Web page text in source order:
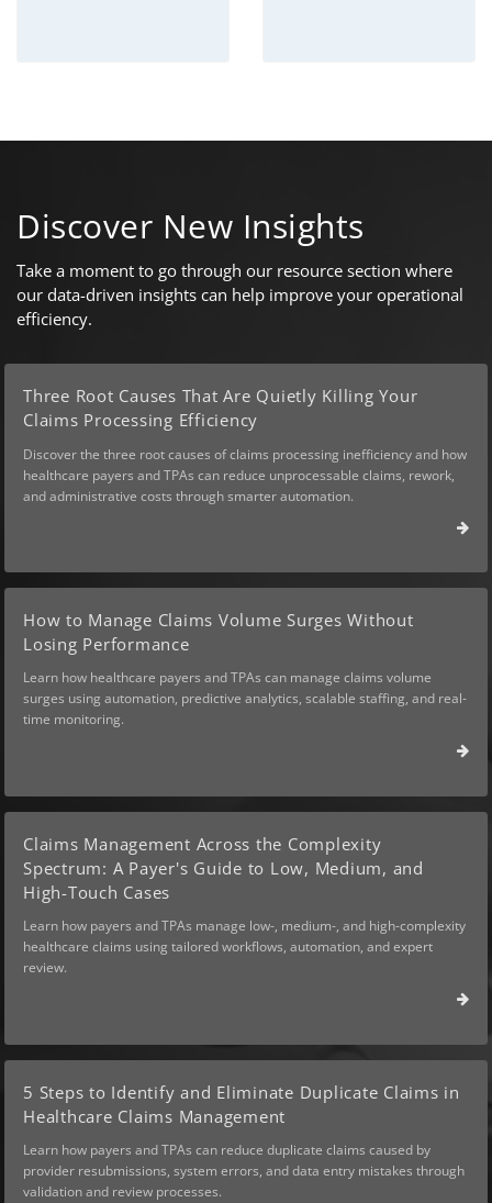
Discover New Insights
Take a moment to go through our resource section where
our data-driven insights can help improve your operational
efficiency.
Three Root Causes That Are Quietly Killing Your
Claims Processing Efficiency
Discover the three root causes of claims processing inefficiency and how
healthcare payers and TPAs can reduce unprocessable claims, rework,
and administrative costs through smarter automation.
How to Manage Claims Volume Surges Without
Losing Performance
Learn how healthcare payers and TPAs can manage claims volume
surges using automation, predictive analytics, scalable staffing, and real-
time monitoring.
Claims Management Across the Complexity
Spectrum: A Payer's Guide to Low, Medium, and
High-Touch Cases
Learn how payers and TPAs manage low-, medium-, and high-complexity
healthcare claims using tailored workflows, automation, and expert
review.
5 Steps to Identify and Eliminate Duplicate Claims in
Healthcare Claims Management
Learn how payers and TPAs can reduce duplicate claims caused by
provider resubmissions, system errors, and data entry mistakes through
validation and review processes.